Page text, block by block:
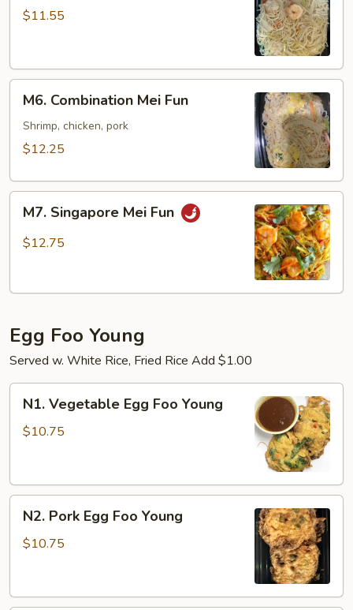
Mei$11.55
Combination
Mei
Fun
M6. Combination Mei Fun
Shrimp, chicken, pork
$12.25
Singapore
Mei
M7. Singapore Mei Fun
$12.75
Egg Foo Young
Served w. White Rice, Fried Rice Add $1.00
Vegetable
Egg
N1. Vegetable Egg Foo Young
$10.75
Pork
Egg
N2. Pork Egg Foo Young
$10.75